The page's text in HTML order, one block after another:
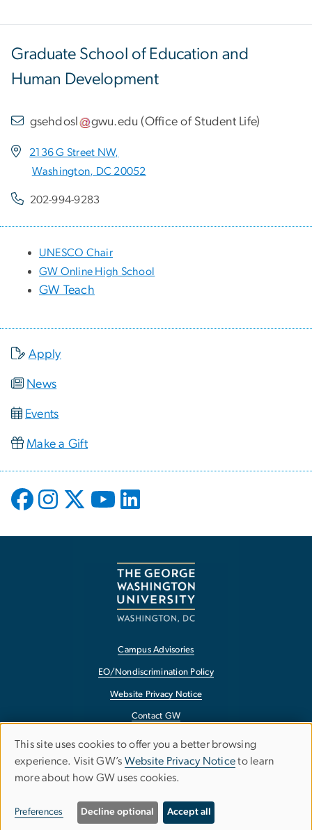
Graduate School of Education and
Human Development
gsehdosl gwu.edu (Office of Student Life)
2136 G Street NW,
Washington, DC 20052
202-994-9283
UNESCO Chair
GW Online High School
GW Teach
Apply
News
Events
Make a Gift
Campus Advisories
EO/Nondiscrimination Policy
Website Privacy Notice
Contact GW
Accessibility
Terms of Use
Copyright
Report a Barrier to Accessibility
Use
of
personal
This site uses cookies to offer you a better browsing
experience. Visit GW’s Website Privacy Noticeto learn
more about how GW uses cookies.
Preferences Decline optional Accept all